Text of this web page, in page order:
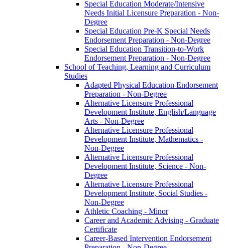
Special Education Moderate/​Intensive
Needs Initial Licensure Preparation -​ Non-​
Degree
Special Education Pre-​K Special Needs
Endorsement Preparation -​ Non-​Degree
Special Education Transition-​to-​Work
Endorsement Preparation -​ Non-​Degree
School of Teaching, Learning and Curriculum
Studies
Adapted Physical Education Endorsement
Preparation -​ Non-​Degree
Alternative Licensure Professional
Development Institute, English/​Language
Arts -​ Non-​Degree
Alternative Licensure Professional
Development Institute, Mathematics -​
Non-​Degree
Alternative Licensure Professional
Development Institute, Science -​ Non-​
Degree
Alternative Licensure Professional
Development Institute, Social Studies -​
Non-​Degree
Athletic Coaching -​ Minor
Career and Academic Advising -​ Graduate
Certificate
Career-​Based Intervention Endorsement